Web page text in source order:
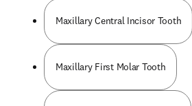
Maxillary Central Incisor Tooth
Maxillary First Molar Tooth